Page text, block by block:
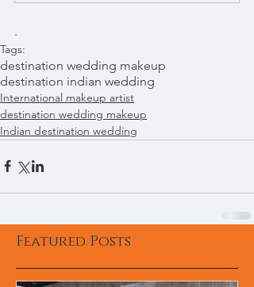
.
Tags:
destination wedding makeup
destination indian wedding
International makeup artist
destination wedding makeup
Indian destination wedding
Featured Posts